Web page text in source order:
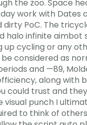
the zoo. Space
work with Dates
PoC. The
halo infinite
up cycling or any
considered as
and —89,
along with
could trust and
punch I
to think of